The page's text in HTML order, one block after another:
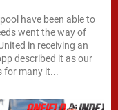
have been able to
went the way of
in receiving an
described it as our
for many it...